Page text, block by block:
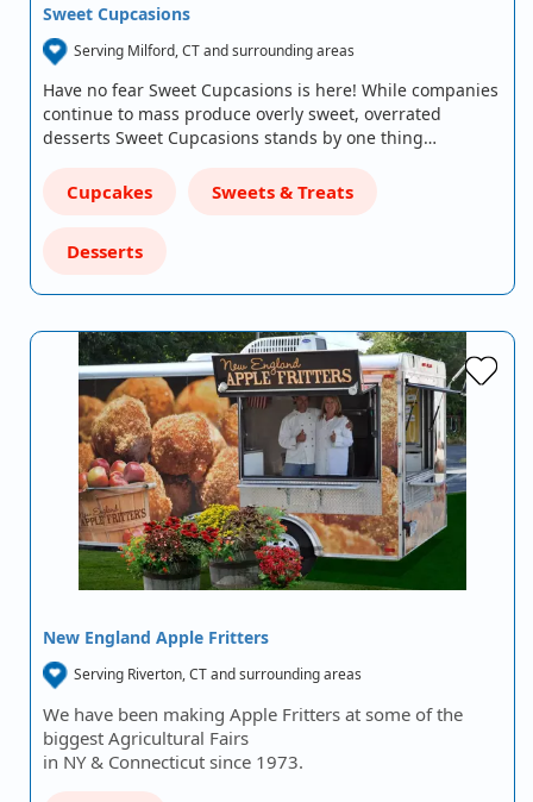
Sweet Cupcasions
Serving Milford, CT and surrounding areas
Have no fear Sweet Cupcasions is here! While companies
continue to mass produce overly sweet, overrated
desserts Sweet Cupcasions stands by one thing…
Cupcakes Sweets & Treats
Desserts
New England Apple Fritters
Serving Riverton, CT and surrounding areas
We have been making Apple Fritters at some of the
biggest Agricultural Fairs
in NY & Connecticut since 1973.